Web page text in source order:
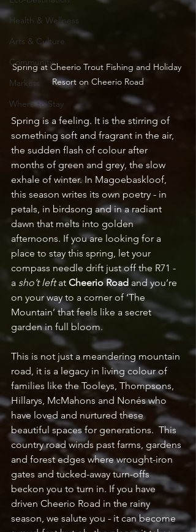
Health & Wellness
Arts & Culture
Community
Markets
Where to Stay
Spring at Cheerio Trout Fishing and Holiday
Resort on Cheerio Road
Spring is a feeling. It is the stirring of
something soft and fragrant in the air,
the sudden flash of colour after
months of green and grey, the slow
exhale of winter. In Magoebaskloof,
this season writes its own poetry - in
petals, in birdsong and in a radiant
dawn that melts into golden
afternoons. If you are looking for a
place to stay this spring, let your
compass needle drift just off the R71 -
a sho’t left at Cheerio Road and you’re
on your way to a corner of ‘The
Mountain’ that feels like a secret
garden in full bloom.
This is not just a meandering mountain
road, it is a legacy in living colour of
families like the Tooleys, Thompsons,
Hillarys, McMahons and Nonés who
have loved and nurtured these
beautiful spaces for generations.  This
country road winds past farms, gardens
and forest edges where wrought-iron
gates and tucked-away turn-offs
beckon you to turn in. If you have
driven Cheerio Road in the rainy
season, we salute you - it can become